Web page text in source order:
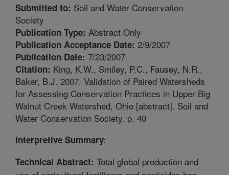
Submitted to: Soil and Water Conservation
Society
Publication Type: Abstract Only
Publication Acceptance Date: 2/9/2007
Publication Date: 7/23/2007
Citation: King, K.W., Smiley, P.C., Fausey, N.R.,
Baker, B.J. 2007. Validation of Paired Watersheds
for Assessing Conservation Practices in Upper Big
Walnut Creek Watershed, Ohio [abstract]. Soil and
Water Conservation Society. p. 40
Interpretive Summary:
Technical Abstract: Total global production and